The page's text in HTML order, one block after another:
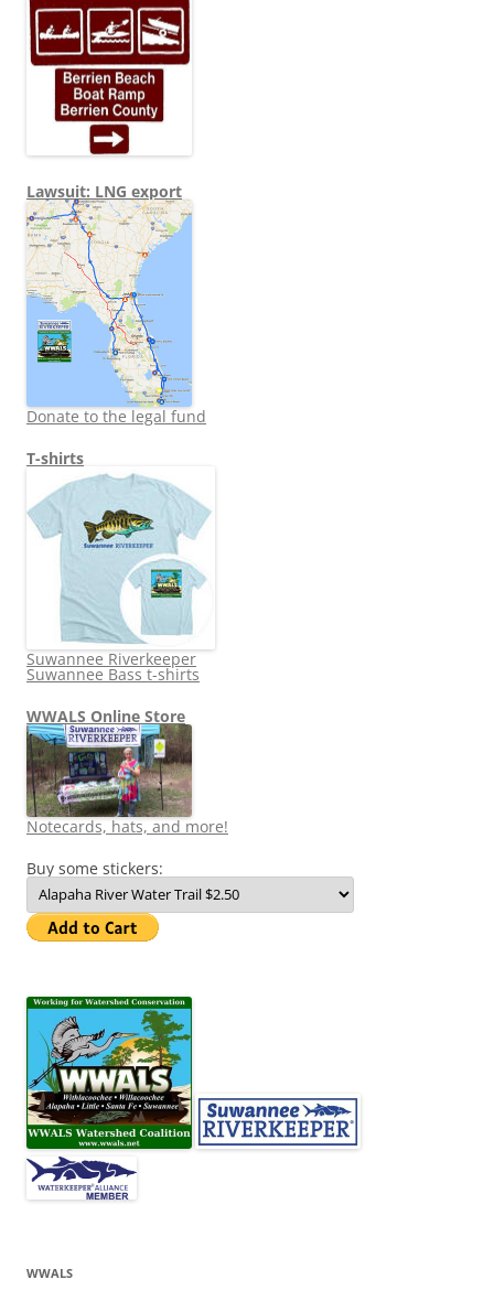
Lawsuit: LNG export
Donate to the legal fund
T-shirts
Suwannee Riverkeeper
Suwannee Bass t-shirts
WWALS Online Store
Notecards, hats, and more!
Buy some stickers:
WWALS